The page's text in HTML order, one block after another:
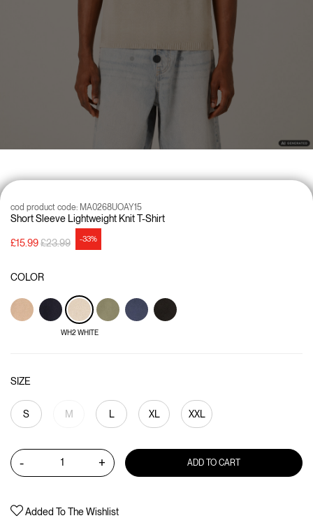
Short Sleeve Lightweight Knit T-Shirt
cod product code: MA0268UOAY15
£15.99Price reduced from
£23.99to -33%
COLOR
WH2 WHITE
SIZE
S M L XL XXL
- + ADD TO CART
Added To The Wishlist